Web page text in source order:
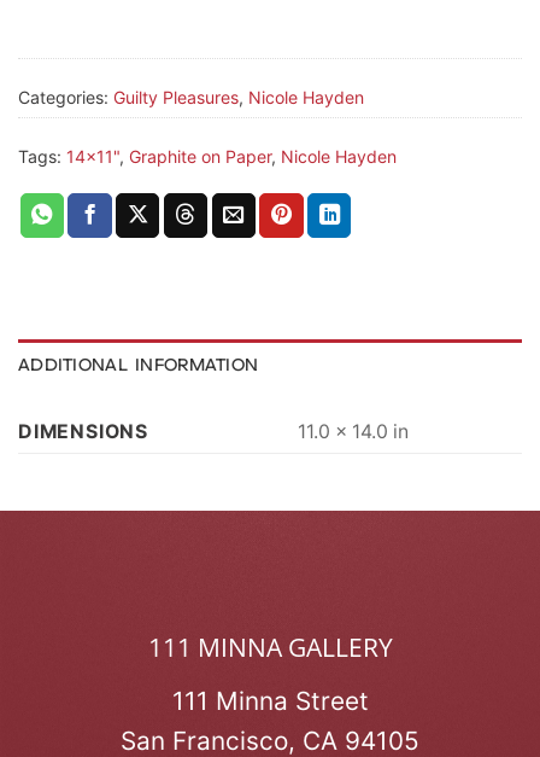
Categories: Guilty Pleasures, Nicole Hayden
Tags: 14x11", Graphite on Paper, Nicole Hayden
ADDITIONAL INFORMATION
DIMENSIONS 11.0 × 14.0 in
111 MINNA GALLERY
111 Minna Street
San Francisco, CA 94105